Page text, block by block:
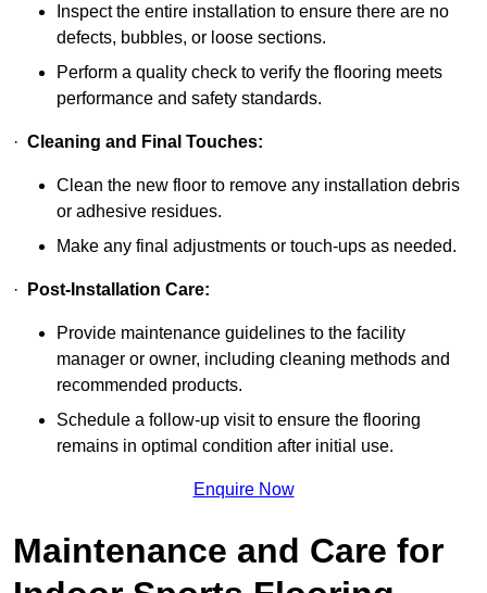
Inspect the entire installation to ensure there are no
defects, bubbles, or loose sections.
Perform a quality check to verify the flooring meets
performance and safety standards.
· Cleaning and Final Touches:
Clean the new floor to remove any installation debris
or adhesive residues.
Make any final adjustments or touch-ups as needed.
· Post-Installation Care:
Provide maintenance guidelines to the facility
manager or owner, including cleaning methods and
recommended products.
Schedule a follow-up visit to ensure the flooring
remains in optimal condition after initial use.
Enquire Now
Maintenance and Care for